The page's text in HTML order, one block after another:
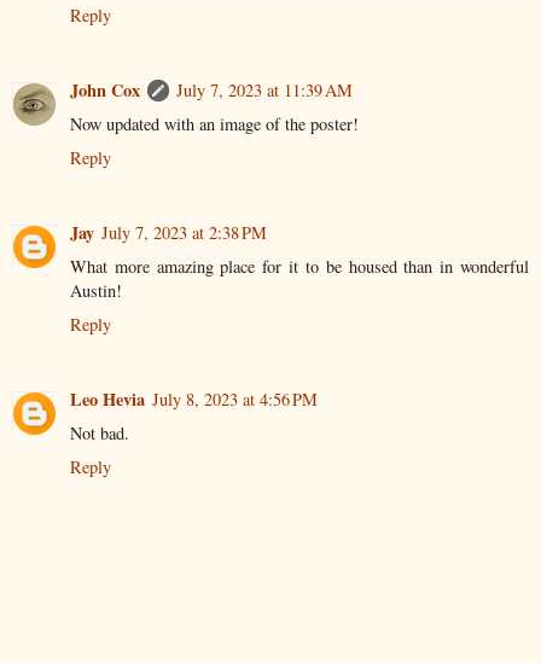
Reply
John Cox
July 7, 2023 at 11:39 AM
Now updated with an image of the poster!
Reply
Jay July 7, 2023 at 2:38 PM
What more amazing place for it to be housed than in wonderful
Austin!
Reply
Leo Hevia July 8, 2023 at 4:56 PM
Not bad.
Reply